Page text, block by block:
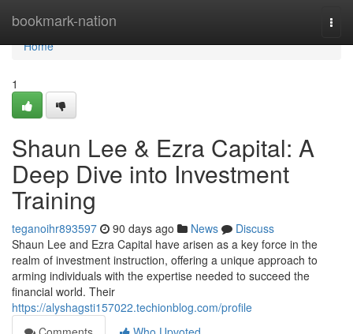
bookmark-nation
Home
Home
1
Shaun Lee & Ezra Capital: A
Deep Dive into Investment
Training
teganoihr893597 90 days ago News
Discuss
Shaun Lee and Ezra Capital have arisen as a key force in the
realm of investment instruction, offering a unique approach to
arming individuals with the expertise needed to succeed the
financial world. Their
https://alyshagsti157022.techionblog.com/profile